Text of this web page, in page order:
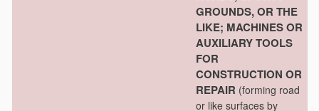
GROUNDS, OR THE
LIKE; MACHINES OR
AUXILIARY TOOLS
FOR
CONSTRUCTION OR
REPAIR (forming road
or like surfaces by